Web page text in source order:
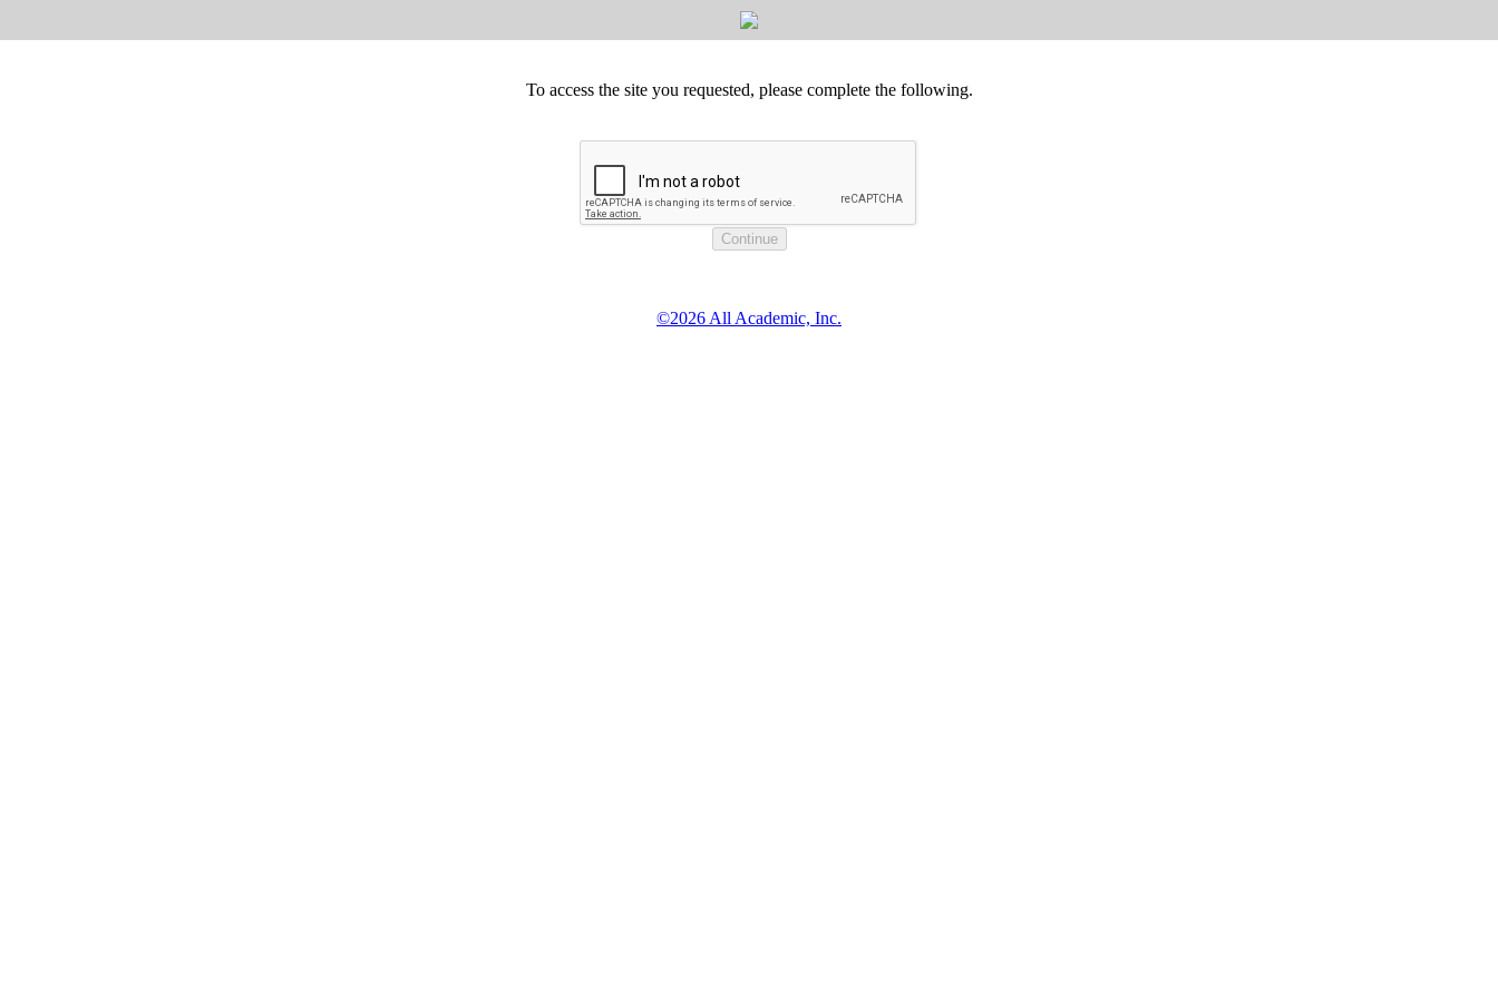
To access the site you requested, please complete the following.
©2026 All Academic, Inc.